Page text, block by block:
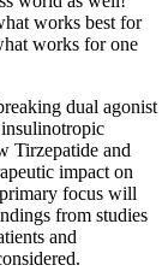
works best for
works for one
dual agonist
Tirzepatide and
impact on
focus will
from studies
and